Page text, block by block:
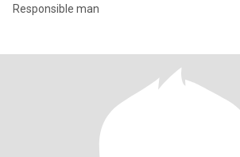
Responsible man